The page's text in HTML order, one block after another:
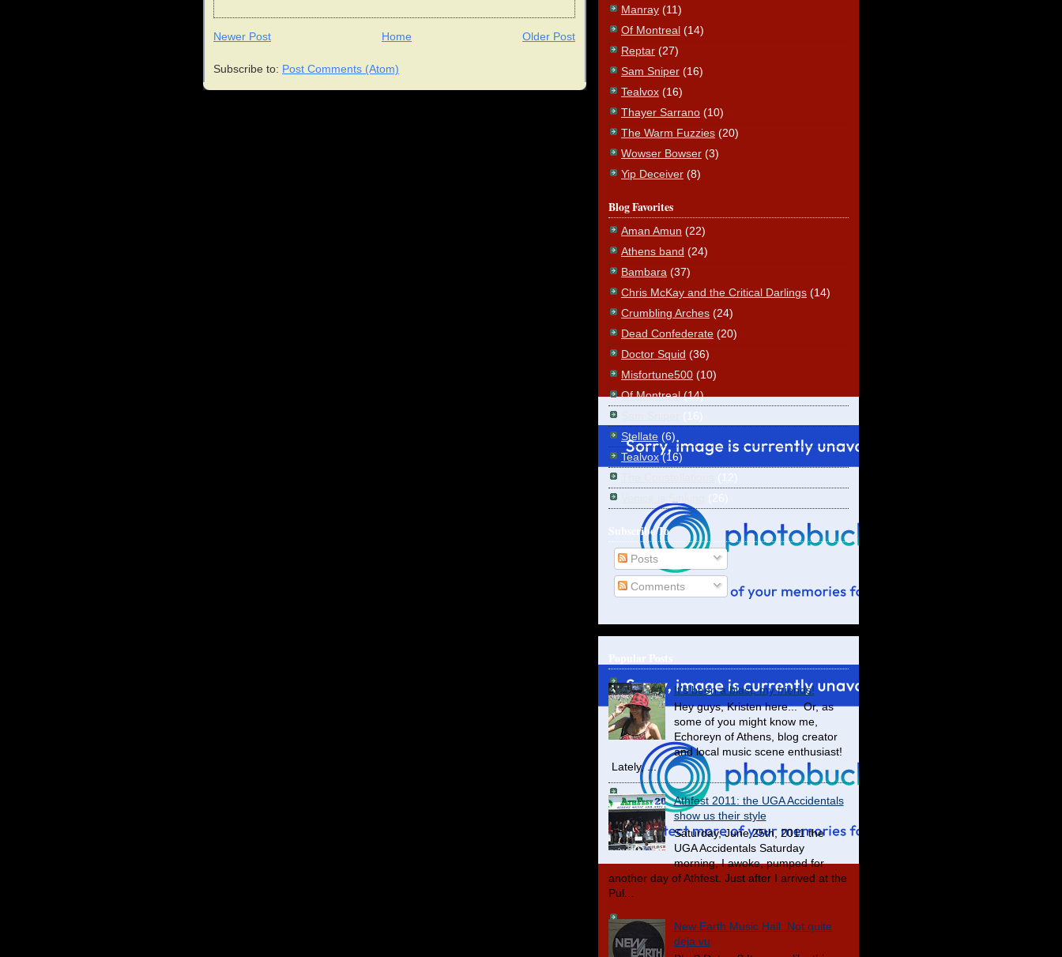
Newer Post Older Post
Home
Subscribe to: Post Comments (Atom)
Manray (11)
Of Montreal (14)
Reptar (27)
Sam Sniper (16)
Tealvox (16)
Thayer Sarrano (10)
The Warm Fuzzies (20)
Wowser Bowser (3)
Yip Deceiver (8)
Blog Favorites
Aman Amun (22)
Athens band (24)
Bambara (37)
Chris McKay and the Critical Darlings (14)
Crumbling Arches (24)
Dead Confederate (20)
Doctor Squid (36)
Misfortune500 (10)
Of Montreal (14)
Stellate (6)
Tealvox (16)
Subscribe To
Posts
Comments
It's been a blast, my friends!
Hey guys, Kristen here... Or, as
some of you might know me,
Echoreyn of Athens, blog creator
and local music scene enthusiast!
Lately, ...
Athfest 2011: the UGA Accidentals
show us their style
Saturday, June 25th, 2011 the
UGA Accidentals Saturday
morning, I awoke, pumped for
another day of Athfest. Just after I arrived at the
Pul...
New Earth Music Hall: Not quite
deja vu